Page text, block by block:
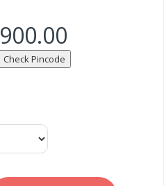
900.00
Check Pincode